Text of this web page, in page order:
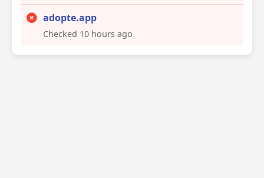
adopte.app
Checked 10 hours ago